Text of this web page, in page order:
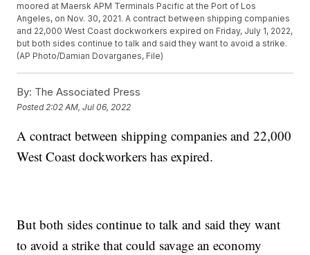
moored at Maersk APM Terminals Pacific at the Port of Los
Angeles, on Nov. 30, 2021. A contract between shipping companies
and 22,000 West Coast dockworkers expired on Friday, July 1, 2022,
but both sides continue to talk and said they want to avoid a strike.
(AP Photo/Damian Dovarganes, File)
By: The Associated Press
Posted 2:02 AM, Jul 06, 2022
A contract between shipping companies and 22,000
West Coast dockworkers has expired.
But both sides continue to talk and said they want
to avoid a strike that could savage an economy